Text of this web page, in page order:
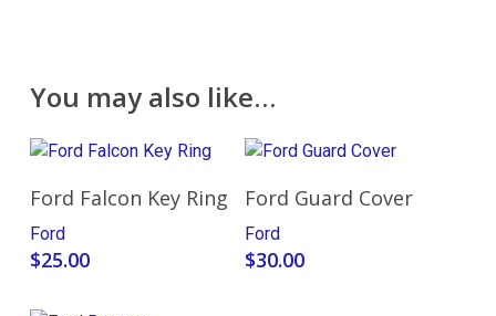
You may also like…
Add To Cart
Ford Falcon Key Ring
Ford
$25.00
Add To Cart
Ford Guard Cover
Ford
$30.00